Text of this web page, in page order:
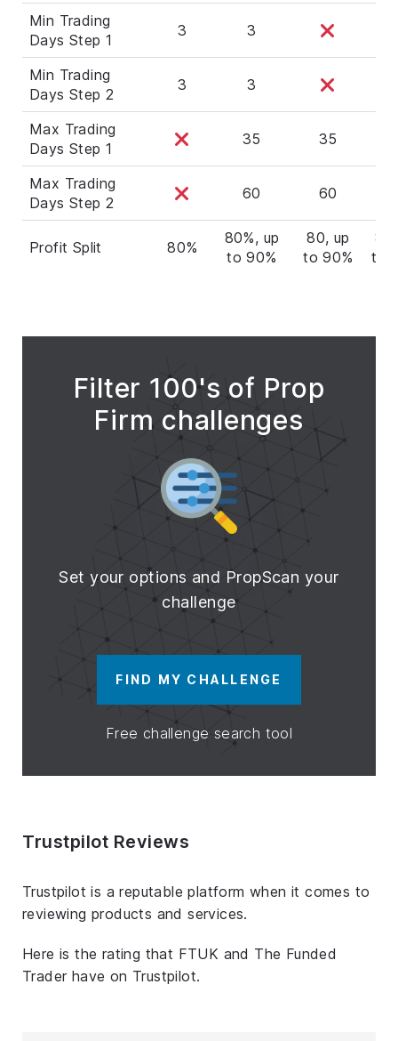
Min Trading
Days Step 1
3 3
Min Trading
Days Step 2
3 3
Max Trading
Days Step 1
35 35
Max Trading
Days Step 2
60 60
Profit Split 80%
80%, up
to 90%
80, up
to 90%
to
Filter 100's of Prop
Firm challenges
Set your options and PropScan your
challenge
FIND MY CHALLENGE
Free challenge search tool
Trustpilot Reviews
Trustpilot is a reputable platform when it comes to
reviewing products and services.
Here is the rating that FTUK and The Funded
Trader have on Trustpilot.